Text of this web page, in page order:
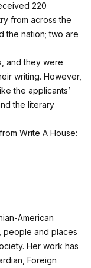
220
from across the
the nation; two are
and they were
writing. However,
the applicants’
the literary
Write A House:
American
people and places
Her work has
Foreign